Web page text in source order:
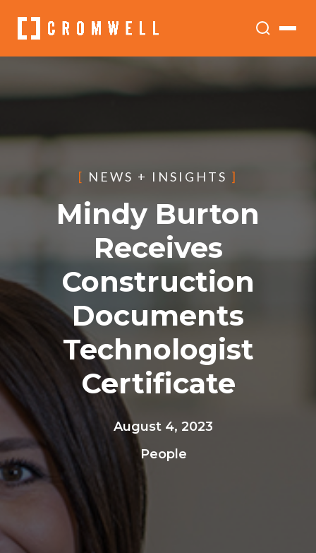
[ NEWS + INSIGHTS ]
Mindy Burton
Receives
Construction
Documents
Technologist
Certificate
August 4, 2023
People